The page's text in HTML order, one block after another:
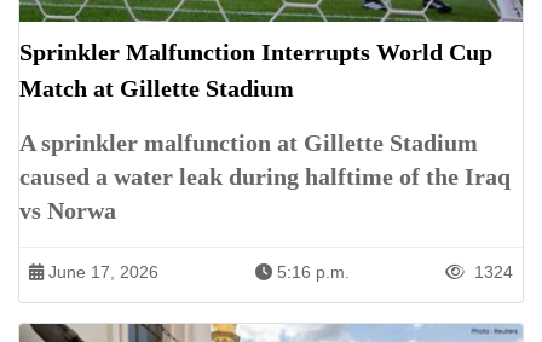
Sprinkler Malfunction Interrupts World Cup
Match at Gillette Stadium
A sprinkler malfunction at Gillette Stadium
caused a water leak during halftime of the Iraq
vs Norwa
June 17, 2026 5:16 p.m. 1324